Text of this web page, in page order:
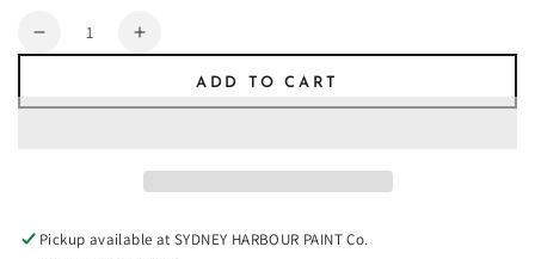
Quantity
Decrease
Increase
-
Limewash
ADD TO CART
Pickup available atSYDNEY HARBOUR PAINT Co.